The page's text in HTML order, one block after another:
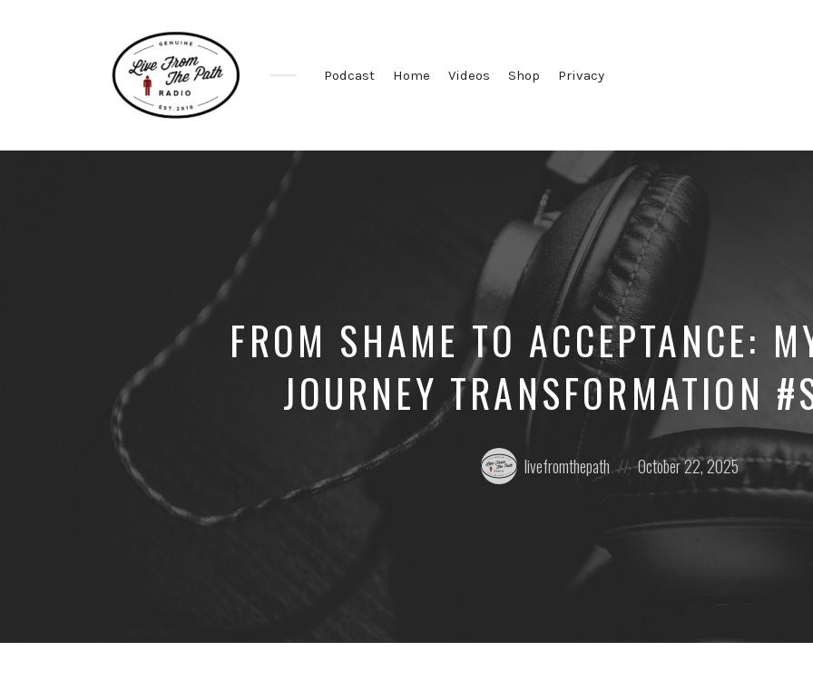
Faith.
Podcast Home Videos Shop Privacy
FROM SHAME TO ACCEPTANCE:
JOURNEY TRANSFORMATION
Posted
by:
livefromthepath
Posted
on
October 22, 2025